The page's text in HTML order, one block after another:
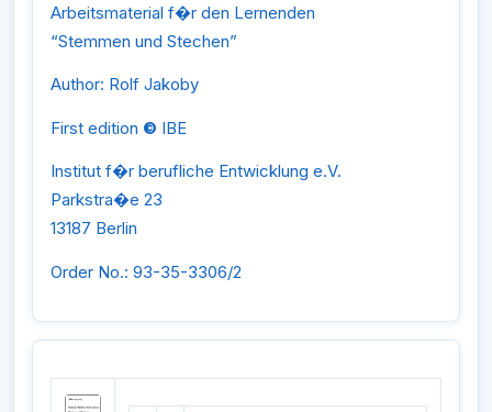
Arbeitsmaterial f�r den Lernenden
“Stemmen und Stechen”
Author: Rolf Jakoby
First edition © IBE
Institut f�r berufliche Entwicklung e.V.
Parkstra�e 23
13187 Berlin
Order No.: 93-35-3306/2